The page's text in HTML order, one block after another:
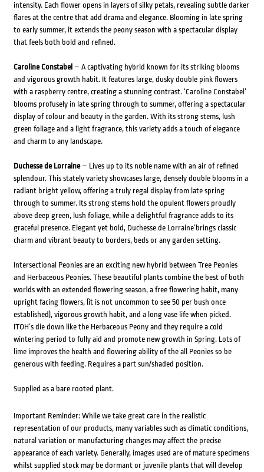
intensity. Each flower opens in layers of silky petals, revealing subtle darker
flares at the centre that add drama and elegance. Blooming in late spring
to early summer, it extends the peony season with a spectacular display
that feels both bold and refined.
Caroline Constabel – A captivating hybrid known for its striking blooms
and vigorous growth habit. It features large, dusky double pink flowers
with a raspberry centre, creating a stunning contrast. ‘Caroline Constabel’
blooms profusely in late spring through to summer, offering a spectacular
display of colour and beauty in the garden. With its strong stems, lush
green foliage and a light fragrance, this variety adds a touch of elegance
and charm to any landscape.
Duchesse de Lorraine– Lives up to its noble name with an air of refined
splendour. This stately variety showcases large, densely double blooms in a
radiant bright yellow, offering a truly regal display from late spring
through to summer. Its strong stems hold the opulent flowers proudly
above deep green, lush foliage, while a delightful fragrance adds to its
graceful presence. Elegant yet bold, Duchesse de Lorraine’brings classic
charm and vibrant beauty to borders, beds or any garden setting.
Intersectional Peonies are an exciting new hybrid between Tree Peonies
and Herbaceous Peonies. These beautiful plants combine the best of both
worlds with an extended flowering season, a free flowering habit, many
upright facing flowers, (it is not uncommon to see 50 per bush once
established), vigorous growth habit, and a long vase life when picked.
ITOH’s die down like the Herbaceous Peony and they require a cold
wintering period to fully aid and promote new growth in Spring. Lots of
lime improves the health and flowering ability of the all Peonies so be
generous with feeding. Requires a part sun/shaded position.
Supplied as a bare rooted plant.
Important Reminder: While we take great care in the realistic
representation of our products, many variables such as climatic conditions,
natural variation or manufacturing changes may affect the precise
appearance of each variety. Generally, images used are of mature specimens
whilst supplied stock may be dormant or juvenile plants that will develop